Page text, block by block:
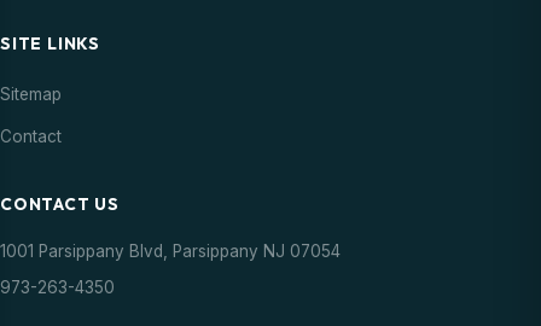
SITE LINKS
Sitemap
Contact
CONTACT US
1001 Parsippany Blvd, Parsippany NJ 07054
973-263-4350